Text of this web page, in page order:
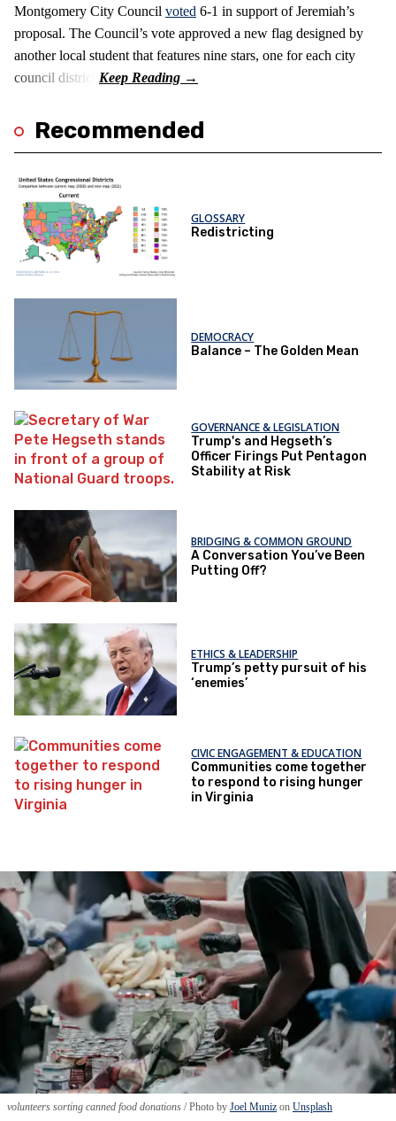
Montgomery City Council voted 6-1 in support of Jeremiah’s
proposal. The Council’s vote approved a new flag designed by
another local student that features nine stars, one for each city
council district.
Recommended
GLOSSARY
Redistricting
DEMOCRACY
Balance – The Golden Mean
GOVERNANCE & LEGISLATION
Trump's and Hegseth’s
Officer Firings Put Pentagon
Stability at Risk
BRIDGING & COMMON GROUND
A Conversation You’ve Been
Putting Off?
ETHICS & LEADERSHIP
Trump’s petty pursuit of his
‘enemies’
CIVIC ENGAGEMENT & EDUCATION
Communities come together
to respond to rising hunger
in Virginia
volunteers sorting canned food donations Photo by Joel Muniz on Unsplash